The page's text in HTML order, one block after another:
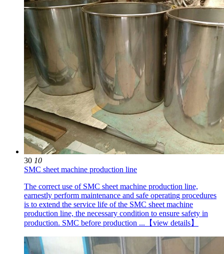
30 10
SMC sheet machine production line
The correct use of SMC sheet machine production line,
earnestly perform maintenance and safe operating procedures
is to extend the service life of the SMC sheet machine
production line, the necessary condition to ensure safety in
production. SMC before production ... 【view details】